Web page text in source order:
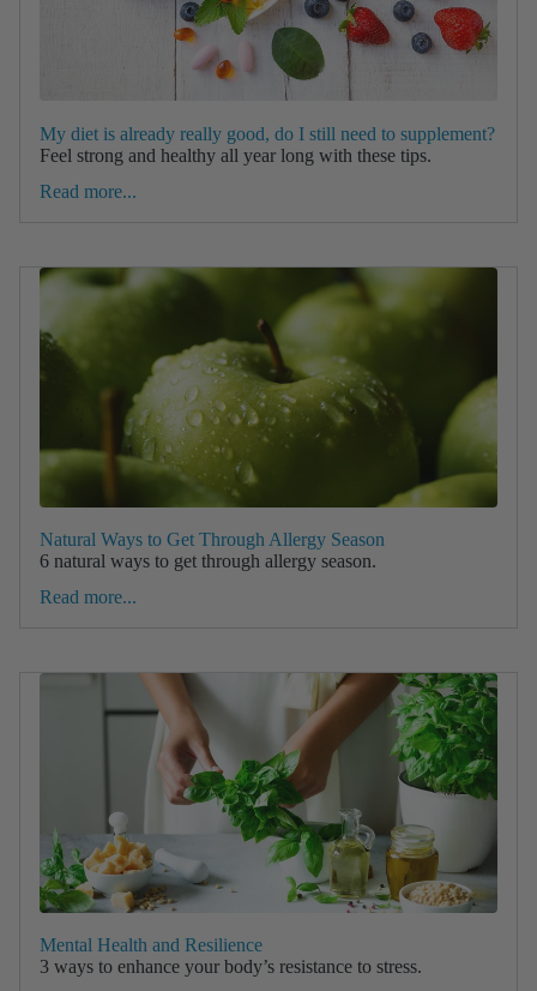
My diet is already really good, do I still need to supplement?
Feel strong and healthy all year long with these tips.
Read more...
Natural Ways to Get Through Allergy Season
6 natural ways to get through allergy season.
Read more...
Mental Health and Resilience
3 ways to enhance your body’s resistance to stress.